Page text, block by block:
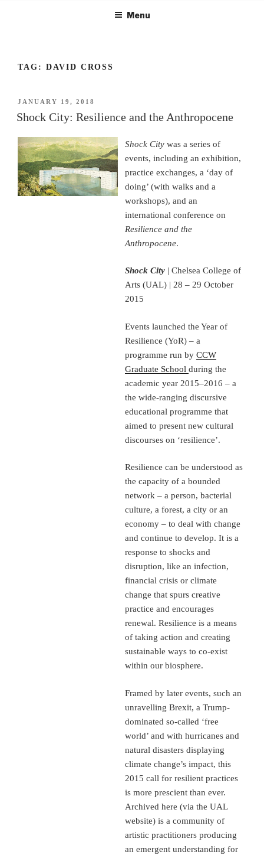
Menu
TAG: DAVID CROSS
POSTED
ON
JANUARY 19, 2018
Shock City: Resilience and the Anthropocene
Shock Citywas a series of
events, including an exhibition,
practice exchanges, a ‘day of
doing’ (with walks and a
workshops), and an
international conference on
Resilience and the
Anthropocene.
Shock City | Chelsea College of
Arts (UAL) | 28 – 29 October
2015
Events launched the Year of
Resilience (YoR) – a
programme run byCCW
Graduate Schoolduring the
academic year 2015–2016 – a
the wide-ranging discursive
educational programme that
aimed to present new cultural
discourses on ‘resilience’.
Resilience can be understood as
the capacity of a bounded
network – a person, bacterial
culture, a forest, a city or an
economy – to deal with change
and continue to develop. It is a
response to shocks and
disruption, like an infection,
financial crisis or climate
change that spurs creative
practice and encourages
renewal. Resilience is a means
of taking action and creating
sustainable ways to co-exist
within our biosphere.
Framed by later events, such an
unravelling Brexit, a Trump-
dominated so-called ‘free
world’ and with hurricanes and
natural disasters displaying
climate change’s impact, this
2015 call for resilient practices
is more prescient than ever.
Archived here (via the UAL
website) is a community of
artistic practitioners producing
an emergent understanding for